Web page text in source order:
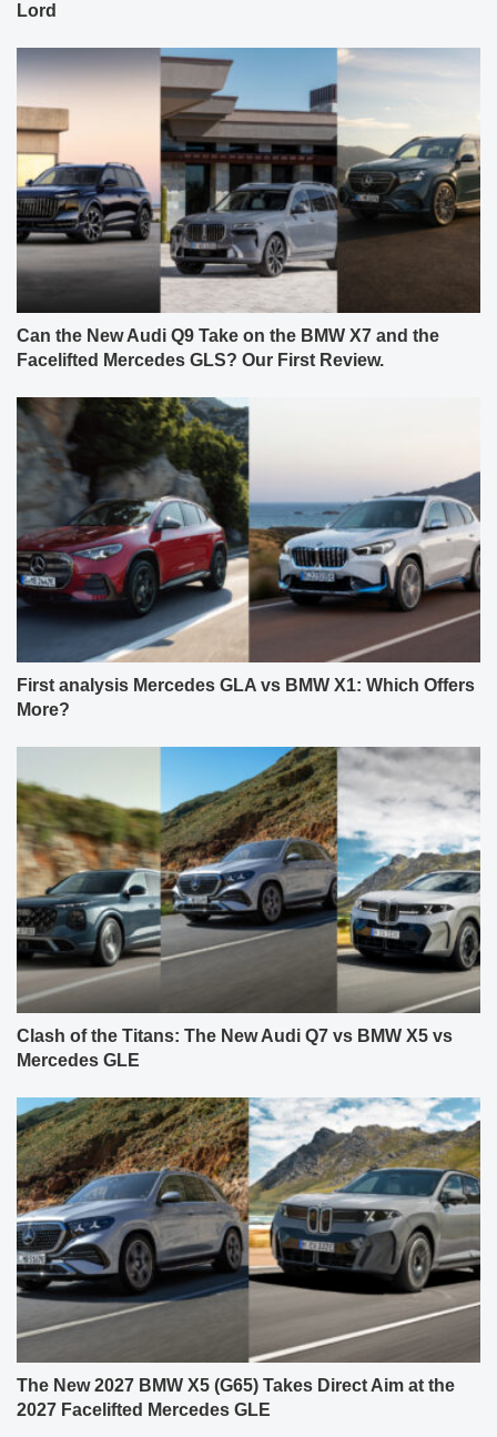
Lord
Can the New Audi Q9 Take on the BMW X7 and the
Facelifted Mercedes GLS? Our First Review.
First analysis Mercedes GLA vs BMW X1: Which Offers
More?
Clash of the Titans: The New Audi Q7 vs BMW X5 vs
Mercedes GLE
The New 2027 BMW X5 (G65) Takes Direct Aim at the
2027 Facelifted Mercedes GLE